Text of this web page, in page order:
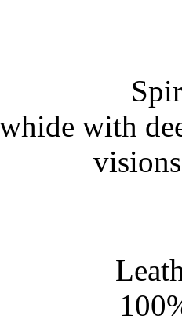
with